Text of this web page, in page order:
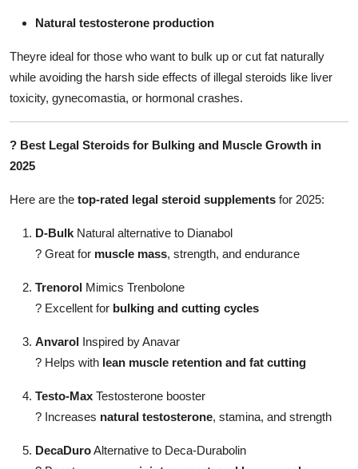
Natural testosterone production
Theyre ideal for those who want to bulk up or cut fat naturally
while avoiding the harsh side effects of illegal steroids like liver
toxicity, gynecomastia, or hormonal crashes.
? Best Legal Steroids for Bulking and Muscle Growth in
2025
Here are the top-rated legal steroid supplements for 2025:
D-Bulk Natural alternative to Dianabol
? Great for muscle mass, strength, and endurance
Trenorol Mimics Trenbolone
? Excellent for bulking and cutting cycles
Anvarol Inspired by Anavar
? Helps with lean muscle retention and fat cutting
Testo-Max Testosterone booster
? Increases natural testosterone, stamina, and strength
DecaDuroAlternative to Deca-Durabolin